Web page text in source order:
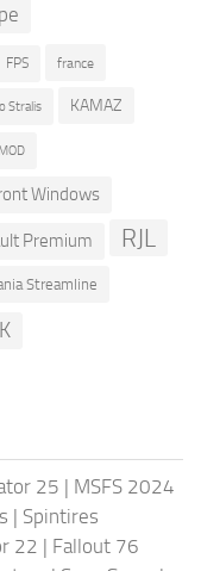
FPS france
Stralis KAMAZ
MOD
Windows
Premium RJL
Streamline
25 | MSFS 2024
| Spintires
22 | Fallout 76